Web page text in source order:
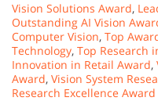
Vision Solutions Award,
Outstanding AI Vision
Computer Vision, Top
Technology, Top Research
Innovation in Retail Award,
Award, Vision System
Research Excellence Award